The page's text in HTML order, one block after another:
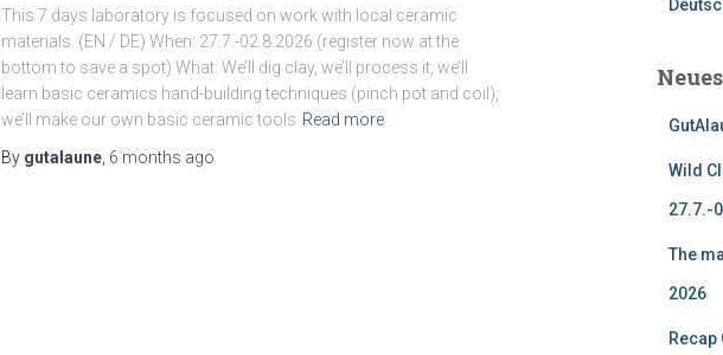
This 7 days laboratory is focused on work with local ceramic
materials. (EN / DE) When: 27.7.-02.8.2026 (register now at the
bottom to save a spot) What: We’ll dig clay, we’ll process it, we’ll
learn basic ceramics hand-building techniques (pinch pot and coil),
we’ll make our own basic ceramic tools Read more
By gutalaune 6 months ago
:
Wild
27.7.-
The
2026
Recap